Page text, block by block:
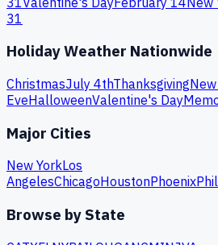
31
Holiday Weather Nationwide
ChristmasJuly 4thThanksgiving
EveHalloweenValentine's Day
Major Cities
New YorkLos
AngelesChicagoHoustonPhoenix
Browse by State